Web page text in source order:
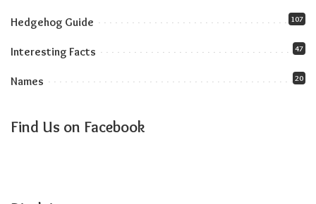
Hedgehog Guide 107
Interesting Facts 47
Names 20
Find Us on Facebook